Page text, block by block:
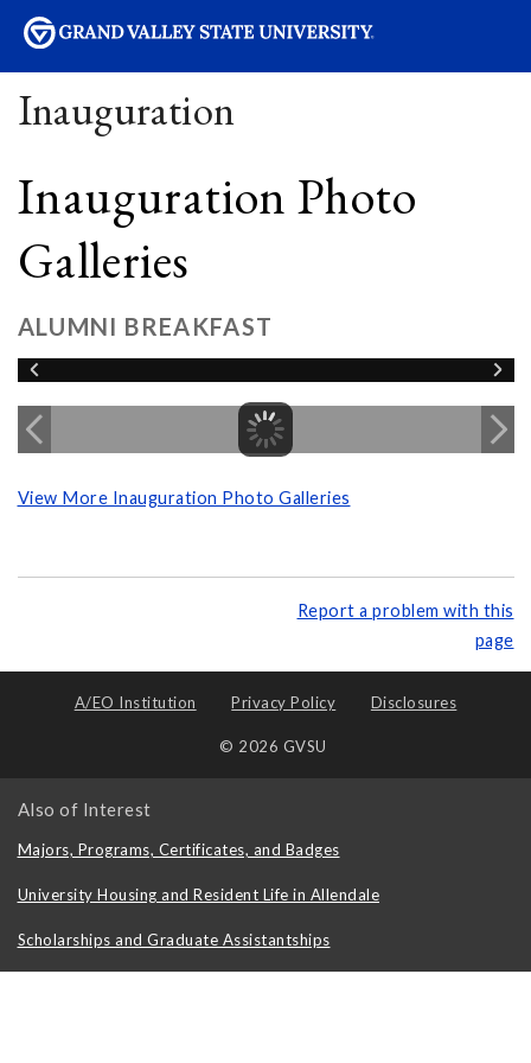
Inauguration
Inauguration Photo
Galleries
ALUMNI BREAKFAST
View More Inauguration Photo Galleries
Report a problem with this
page
A/EO Institution Privacy Policy Disclosures
© 2026 GVSU
Also of Interest
Majors, Programs, Certificates, and Badges
University Housing and Resident Life in Allendale
Scholarships and Graduate Assistantships